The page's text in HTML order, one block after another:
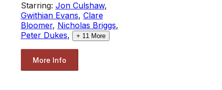
Starring: Jon Culshaw,
Gwithian Evans, Clare
Bloomer, Nicholas Briggs,
Peter Dukes, + 11More
More Info